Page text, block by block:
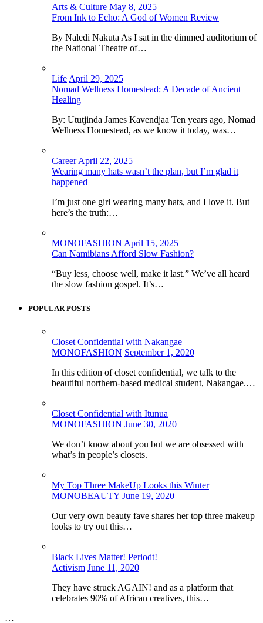
Arts & Culture May 8, 2025
From Ink to Echo: A God of Women Review
By Naledi Nakuta As I sat in the dimmed auditorium of
the National Theatre of…
Life April 29, 2025
Nomad Wellness Homestead: A Decade of Ancient
Healing
By: Ututjinda James Kavendjaa Ten years ago, Nomad
Wellness Homestead, as we know it today, was…
Career April 22, 2025
Wearing many hats wasn’t the plan, but I’m glad it
happened
I’m just one girl wearing many hats, and I love it. But
here’s the truth:…
MONOFASHION April 15, 2025
Can Namibians Afford Slow Fashion?
“Buy less, choose well, make it last.” We’ve all heard
the slow fashion gospel. It’s…
POPULAR POSTS
Closet Confidential with Nakangae
MONOFASHION September 1, 2020
In this edition of closet confidential, we talk to the
beautiful northern-based medical student, Nakangae.…
Closet Confidential with Itunua
MONOFASHION June 30, 2020
We don’t know about you but we are obsessed with
what’s in people’s closets.
My Top Three MakeUp Looks this Winter
MONOBEAUTY June 19, 2020
Our very own beauty fave shares her top three makeup
looks to try out this…
Black Lives Matter! Periodt!
Activism June 11, 2020
They have struck AGAIN! and as a platform that
celebrates 90% of African creatives, this…
…